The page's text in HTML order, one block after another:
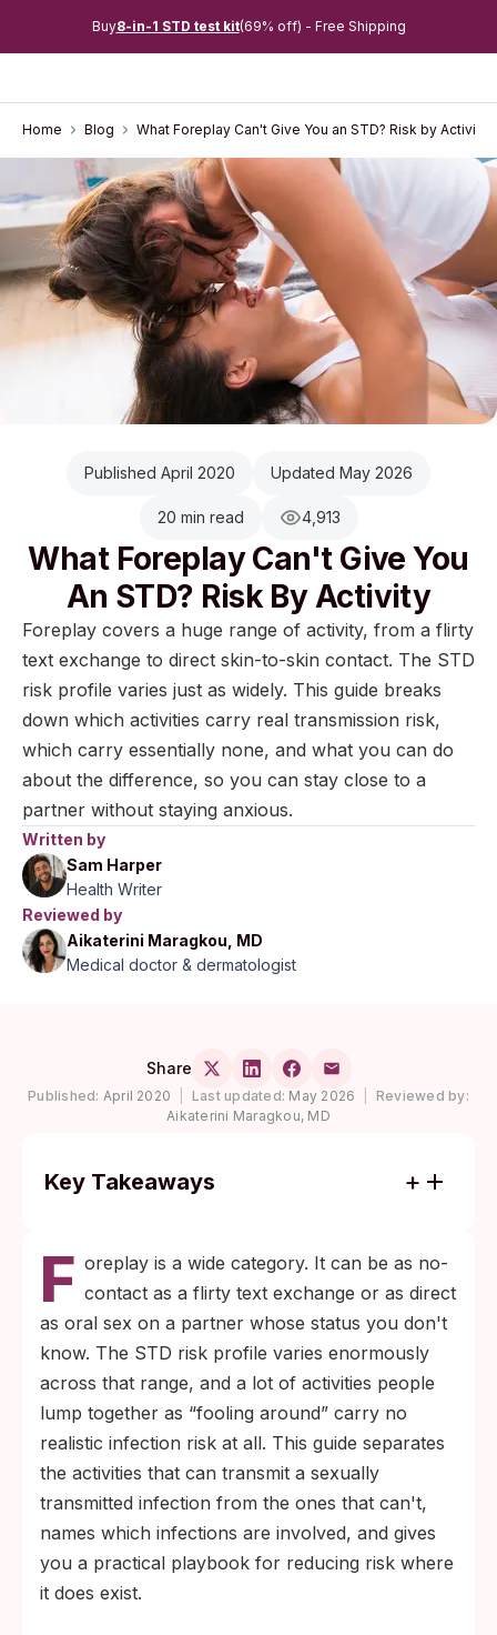
Buy8-in-1 STD test kit(69% off) - Free Shipping
Home Blog What Foreplay Can't Give You an STD? Risk by Activity
Published April 2020 Updated May 2026
20 min read 4,913
What Foreplay Can't Give You
An STD? Risk By Activity
Foreplay covers a huge range of activity, from a flirty
text exchange to direct skin-to-skin contact. The STD
risk profile varies just as widely. This guide breaks
down which activities carry real transmission risk,
which carry essentially none, and what you can do
about the difference, so you can stay close to a
partner without staying anxious.
Written by
Sam Harper
Health Writer
Reviewed by
Aikaterini Maragkou, MD
Medical doctor & dermatologist
Share
Published: April 2020 Last updated: May 2026
Reviewed by:
Aikaterini Maragkou, MD
Key Takeaways
contact through clothing, verbal arousal)
carry no realistic STD risk; the activities that
do are the ones involving direct mucous-
membrane or genital-skin contact.
Oral sex can transmit chlamydia,
gonorrhea, syphilis, herpes (HSV-1 and
HSV-2), and HPV, with HIV risk being
extremely low; barriers and routine multi-
STI testing manage this risk well.
F oreplay is a wide category. It can be as no-
contact as a flirty text exchange or as direct
as oral sex on a partner whose status you don't
know. The STD risk profile varies enormously
across that range, and a lot of activities people
lump together as “fooling around” carry no
realistic infection risk at all. This guide separates
the activities that can transmit a sexually
transmitted infection from the ones that can't,
names which infections are involved, and gives
you a practical playbook for reducing risk where
it does exist.